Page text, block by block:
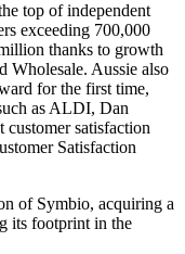
top of independent
exceeding 700,000
thanks to growth
Wholesale. Aussie also
for the first time,
as ALDI, Dan
customer satisfaction
Satisfaction
of Symbio, acquiring a
its footprint in the